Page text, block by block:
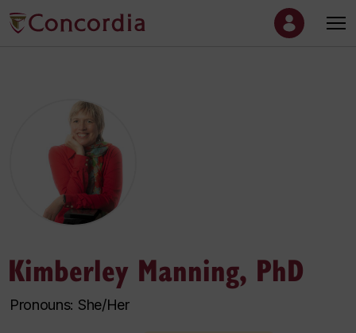
Kimberley Manning, PhD
Pronouns: She/Her